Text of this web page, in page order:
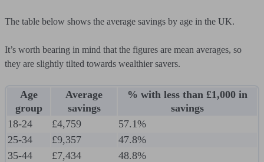
The table below shows the average savings by age in the UK.
It’s worth bearing in mind that the figures are mean averages, so
they are slightly tilted towards wealthier savers.
Age
group
Average
savings
% with less than £1,000 in
savings
18-24
£4,759
57.1%
25-34
£9,357
47.8%
35-44
£7,434
48.8%